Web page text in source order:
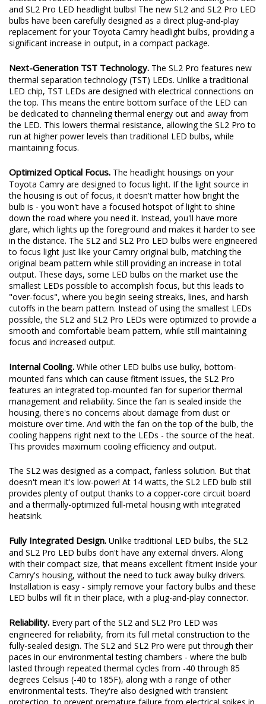
and SL2 Pro LED headlight bulbs! The new SL2 and SL2 Pro LED
bulbs have been carefully designed as a direct plug-and-play
replacement for your Toyota Camry headlight bulbs, providing a
significant increase in output, in a compact package.
Next-Generation TST Technology. The SL2 Pro features new
thermal separation technology (TST) LEDs. Unlike a traditional
LED chip, TST LEDs are designed with electrical connections on
the top. This means the entire bottom surface of the LED can
be dedicated to channeling thermal energy out and away from
the LED. This lowers thermal resistance, allowing the SL2 Pro to
run at higher power levels than traditional LED bulbs, while
maintaining focus.
Optimized Optical Focus. The headlight housings on your
Toyota Camry are designed to focus light. If the light source in
the housing is out of focus, it doesn't matter how bright the
bulb is - you won't have a focused hotspot of light to shine
down the road where you need it. Instead, you'll have more
glare, which lights up the foreground and makes it harder to see
in the distance. The SL2 and SL2 Pro LED bulbs were engineered
to focus light just like your Camry original bulb, matching the
original beam pattern while still providing an increase in total
output. These days, some LED bulbs on the market use the
smallest LEDs possible to accomplish focus, but this leads to
"over-focus", where you begin seeing streaks, lines, and harsh
cutoffs in the beam pattern. Instead of using the smallest LEDs
possible, the SL2 and SL2 Pro LEDs were optimized to provide a
smooth and comfortable beam pattern, while still maintaining
focus and increased output.
Internal Cooling. While other LED bulbs use bulky, bottom-
mounted fans which can cause fitment issues, the SL2 Pro
features an integrated top-mounted fan for superior thermal
management and reliability. Since the fan is sealed inside the
housing, there's no concerns about damage from dust or
moisture over time. And with the fan on the top of the bulb, the
cooling happens right next to the LEDs - the source of the heat.
This provides maximum cooling efficiency and output.
The SL2 was designed as a compact, fanless solution. But that
doesn't mean it's low-power! At 14 watts, the SL2 LED bulb still
provides plenty of output thanks to a copper-core circuit board
and a thermally-optimized full-metal housing with integrated
heatsink.
Fully Integrated Design. Unlike traditional LED bulbs, the SL2
and SL2 Pro LED bulbs don't have any external drivers. Along
with their compact size, that means excellent fitment inside your
Camry's housing, without the need to tuck away bulky drivers.
Installation is easy - simply remove your factory bulbs and these
LED bulbs will fit in their place, with a plug-and-play connector.
Reliability. Every part of the SL2 and SL2 Pro LED was
engineered for reliability, from its full metal construction to the
fully-sealed design. The SL2 and SL2 Pro were put through their
paces in our environmental testing chambers - where the bulb
lasted through repeated thermal cycles from -40 through 85
degrees Celsius (-40 to 185F), along with a range of other
environmental tests. They're also designed with transient